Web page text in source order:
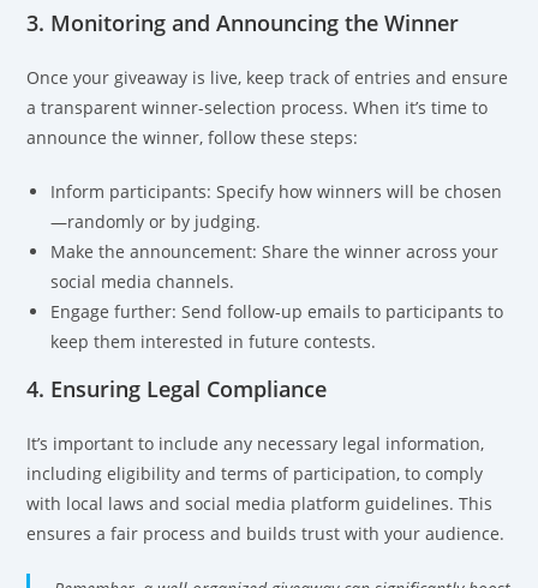
3. Monitoring and Announcing the Winner
Once your giveaway is live, keep track of entries and ensure
a transparent winner-selection process. When it’s time to
announce the winner, follow these steps:
Inform participants: Specify how winners will be chosen
—randomly or by judging.
Make the announcement: Share the winner across your
social media channels.
Engage further: Send follow-up emails to participants to
keep them interested in future contests.
4. Ensuring Legal Compliance
It’s important to include any necessary legal information,
including eligibility and terms of participation, to comply
with local laws and social media platform guidelines. This
ensures a fair process and builds trust with your audience.